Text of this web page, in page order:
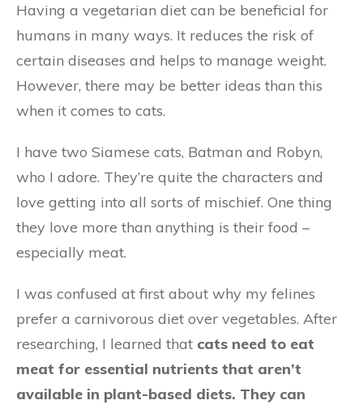
Having a vegetarian diet can be beneficial for
humans in many ways. It reduces the risk of
certain diseases and helps to manage weight.
However, there may be better ideas than this
when it comes to cats.
I have two Siamese cats, Batman and Robyn,
who I adore. They’re quite the characters and
love getting into all sorts of mischief. One thing
they love more than anything is their food –
especially meat.
I was confused at first about why my felines
prefer a carnivorous diet over vegetables. After
researching, I learned that cats need to eat
meat for essential nutrients that aren’t
available in plant-based diets. They can